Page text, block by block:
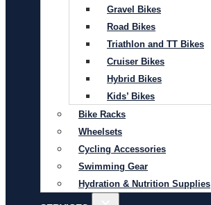
Gravel Bikes
Road Bikes
Triathlon and TT Bikes
Cruiser Bikes
Hybrid Bikes
Kids’ Bikes
Bike Racks
Wheelsets
Cycling Accessories
Swimming Gear
Hydration & Nutrition Supplies